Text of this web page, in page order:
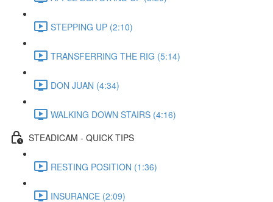
STEPPING UP (2:10)
TRANSFERRING THE RIG (5:14)
DON JUAN (4:34)
WALKING DOWN STAIRS (4:16)
STEADICAM - QUICK TIPS
RESTING POSITION (1:36)
INSURANCE (2:09)